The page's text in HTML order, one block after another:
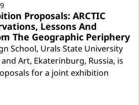
Proposals: ARCTIC
Lessons And
The Geographic Periphery
School, Urals State University
Art, Ekaterinburg, Russia, is
for a joint exhibition